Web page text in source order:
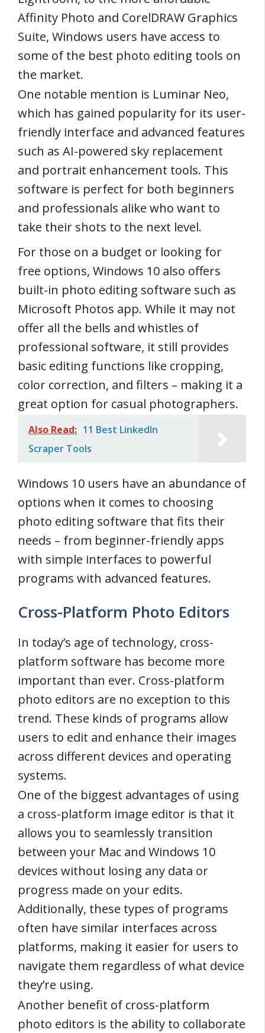
Affinity Photo and CorelDRAW Graphics
Suite, Windows users have access to
some of the best photo editing tools on
the market.
One notable mention is Luminar Neo,
which has gained popularity for its user-
friendly interface and advanced features
such as AI-powered sky replacement
and portrait enhancement tools. This
software is perfect for both beginners
and professionals alike who want to
take their shots to the next level.
For those on a budget or looking for
free options, Windows 10 also offers
built-in photo editing software such as
Microsoft Photos app. While it may not
offer all the bells and whistles of
professional software, it still provides
basic editing functions like cropping,
color correction, and filters – making it a
great option for casual photographers.
Also Read: 11 Best LinkedIn
Scraper Tools
Windows 10 users have an abundance of
options when it comes to choosing
photo editing software that fits their
needs – from beginner-friendly apps
with simple interfaces to powerful
programs with advanced features.
Cross-Platform Photo Editors
In today’s age of technology, cross-
platform software has become more
important than ever. Cross-platform
photo editors are no exception to this
trend. These kinds of programs allow
users to edit and enhance their images
across different devices and operating
systems.
One of the biggest advantages of using
a cross-platform image editor is that it
allows you to seamlessly transition
between your Mac and Windows 10
devices without losing any data or
progress made on your edits.
Additionally, these types of programs
often have similar interfaces across
platforms, making it easier for users to
navigate them regardless of what device
they’re using.
Another benefit of cross-platform
photo editors is the ability to collaborate